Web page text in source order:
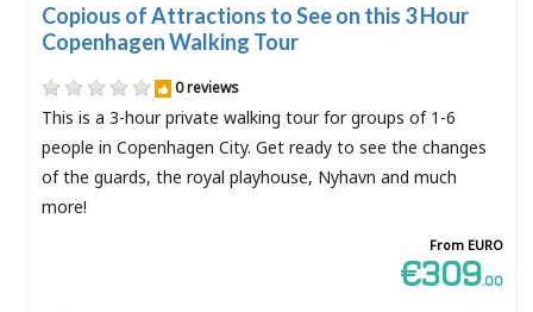
Copious of Attractions to See on this 3 Hour
Copenhagen Walking Tour
0 reviews
This is a 3-hour private walking tour for groups of 1-6
people in Copenhagen City. Get ready to see the changes
of the guards, the royal playhouse, Nyhavn and much
more!
From EURO
€309.00